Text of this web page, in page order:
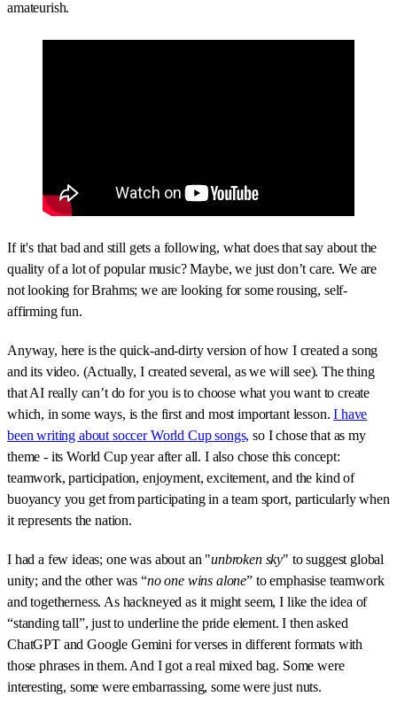
amateurish.
If it's that bad and still gets a following, what does that say about the
quality of a lot of popular music? Maybe, we just don’t care. We are
not looking for Brahms; we are looking for some rousing, self-
affirming fun.
Anyway, here is the quick-and-dirty version of how I created a song
and its video. (Actually, I created several, as we will see). The thing
that AI really can’t do for you is to choose what you want to create
which, in some ways, is the first and most important lesson.I have
been writing about soccer World Cup songs, so I chose that as my
theme - its World Cup year after all. I also chose this concept:
teamwork, participation, enjoyment, excitement, and the kind of
buoyancy you get from participating in a team sport, particularly when
it represents the nation.
I had a few ideas; one was about an "unbroken sky" to suggest global
unity; and the other was “no one wins alone” to emphasise teamwork
and togetherness. As hackneyed as it might seem, I like the idea of
“standing tall”, just to underline the pride element. I then asked
ChatGPT and Google Gemini for verses in different formats with
those phrases in them. And I got a real mixed bag. Some were
interesting, some were embarrassing, some were just nuts.